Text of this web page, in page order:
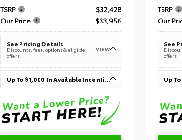
TSRP
$32,428
Our Price
$33,956
See Pricing Details
Discounts, fees, options & eligible
offers
VIEW
Up To $1,000 In Available Incentives
TSRP
Our
See
offers